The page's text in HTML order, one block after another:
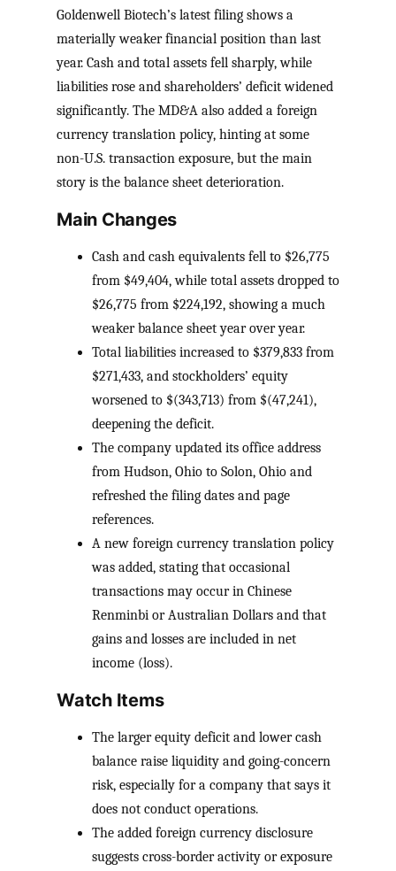
Goldenwell Biotech’s latest filing shows a
materially weaker financial position than last
year. Cash and total assets fell sharply, while
liabilities rose and shareholders’ deficit widened
significantly. The MD&A also added a foreign
currency translation policy, hinting at some
non-U.S. transaction exposure, but the main
story is the balance sheet deterioration.
Main Changes
Cash and cash equivalents fell to $26,775
from $49,404, while total assets dropped to
$26,775 from $224,192, showing a much
weaker balance sheet year over year.
Total liabilities increased to $379,833 from
$271,433, and stockholders’ equity
worsened to $(343,713) from $(47,241),
deepening the deficit.
The company updated its office address
from Hudson, Ohio to Solon, Ohio and
refreshed the filing dates and page
references.
A new foreign currency translation policy
was added, stating that occasional
transactions may occur in Chinese
Renminbi or Australian Dollars and that
gains and losses are included in net
income (loss).
Watch Items
The larger equity deficit and lower cash
balance raise liquidity and going-concern
risk, especially for a company that says it
does not conduct operations.
The added foreign currency disclosure
suggests cross-border activity or exposure